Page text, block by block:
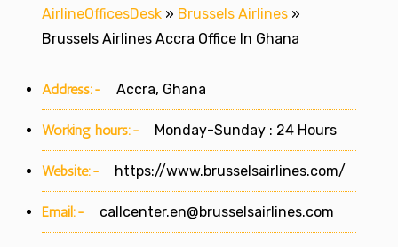
AirlineOfficesDesk » Brussels Airlines »
Brussels Airlines Accra Office In Ghana
Address:- Accra, Ghana
Working hours:- Monday-Sunday : 24 Hours
Website:- https://www.brusselsairlines.com/
Email:- callcenter.en@brusselsairlines.com